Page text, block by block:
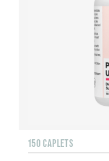
150 CAPLETS